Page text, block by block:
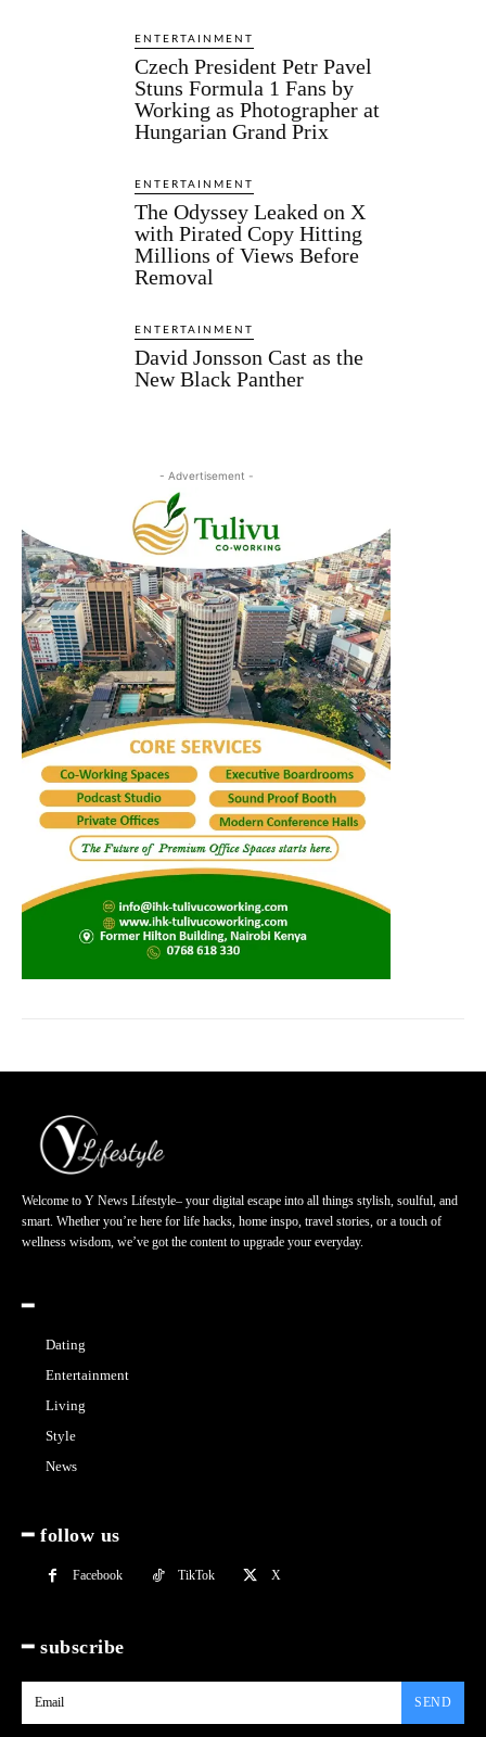
ENTERTAINMENT
Czech President Petr Pavel
Stuns Formula 1 Fans by
Working as Photographer at
Hungarian Grand Prix
ENTERTAINMENT
The Odyssey Leaked on X
with Pirated Copy Hitting
Millions of Views Before
Removal
ENTERTAINMENT
David Jonsson Cast as the
New Black Panther
- Advertisement -
Welcome to Y News Lifestyle– your digital escape into all things stylish, soulful, and
smart. Whether you’re here for life hacks, home inspo, travel stories, or a touch of
wellness wisdom, we’ve got the content to upgrade your everyday.
━
Dating
Entertainment
Living
Style
News
━ follow us
Facebook TikTok X
━ subscribe
SEND